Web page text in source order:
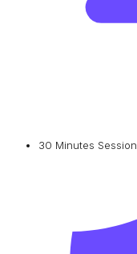
30 Minutes Session